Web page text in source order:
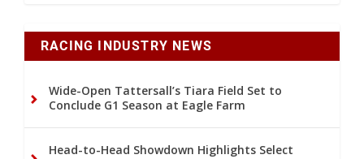
RACING INDUSTRY NEWS
Wide-Open Tattersall’s Tiara Field Set to
Conclude G1 Season at Eagle Farm
Head-to-Head Showdown Highlights Select